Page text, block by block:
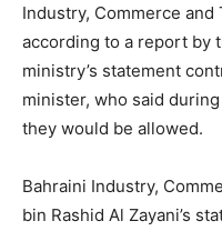
Industry, Commerce
according to a report by
ministry’s statement
minister, who said
they would be allowed.
Bahraini Industry,
bin Rashid Al Zayani’s